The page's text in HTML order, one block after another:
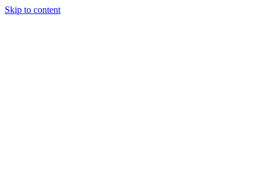
Skip to content